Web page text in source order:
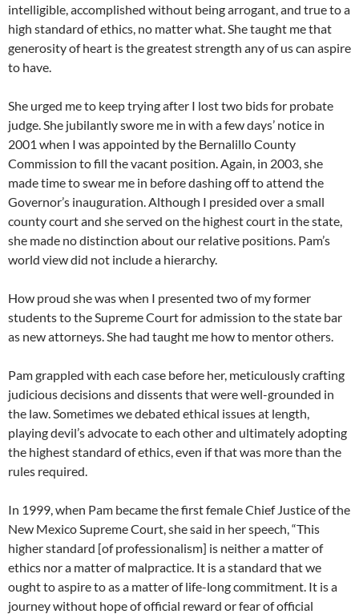
intelligible, accomplished without being arrogant, and true to a
high standard of ethics, no matter what. She taught me that
generosity of heart is the greatest strength any of us can aspire
to have.
She urged me to keep trying after I lost two bids for probate
judge. She jubilantly swore me in with a few days’ notice in
2001 when I was appointed by the Bernalillo County
Commission to fill the vacant position. Again, in 2003, she
made time to swear me in before dashing off to attend the
Governor’s inauguration. Although I presided over a small
county court and she served on the highest court in the state,
she made no distinction about our relative positions. Pam’s
world view did not include a hierarchy.
How proud she was when I presented two of my former
students to the Supreme Court for admission to the state bar
as new attorneys. She had taught me how to mentor others.
Pam grappled with each case before her, meticulously crafting
judicious decisions and dissents that were well-grounded in
the law. Sometimes we debated ethical issues at length,
playing devil’s advocate to each other and ultimately adopting
the highest standard of ethics, even if that was more than the
rules required.
In 1999, when Pam became the first female Chief Justice of the
New Mexico Supreme Court, she said in her speech, “This
higher standard [of professionalism] is neither a matter of
ethics nor a matter of malpractice. It is a standard that we
ought to aspire to as a matter of life-long commitment. It is a
journey without hope of official reward or fear of official